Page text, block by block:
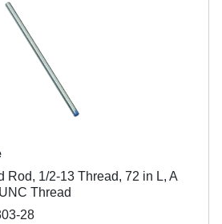
Rod, 1/2-13 Thread, 72 in L, A
Thread
28